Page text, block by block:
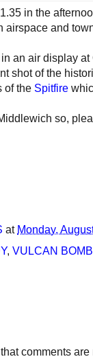
in the
and
an air display
shot of the
of the Spitfire
so,
at Monday,
, VULCAN
comments